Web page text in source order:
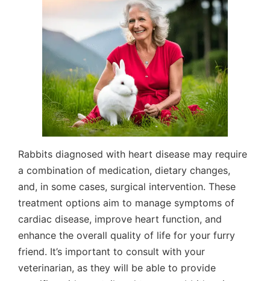
Rabbits diagnosed with heart disease may require
a combination of medication, dietary changes,
and, in some cases, surgical intervention. These
treatment options aim to manage symptoms of
cardiac disease, improve heart function, and
enhance the overall quality of life for your furry
friend. It’s important to consult with your
veterinarian, as they will be able to provide